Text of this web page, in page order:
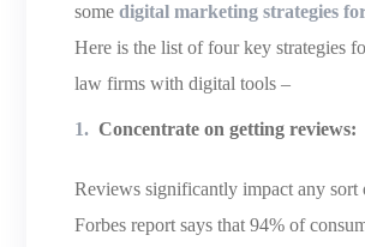
somedigital marketing strategies
Here is the list of four key strategies
law firms with digital tools –
Concentrate on getting reviews:
Reviews significantly impact any sort
Forbes report says that 94% of